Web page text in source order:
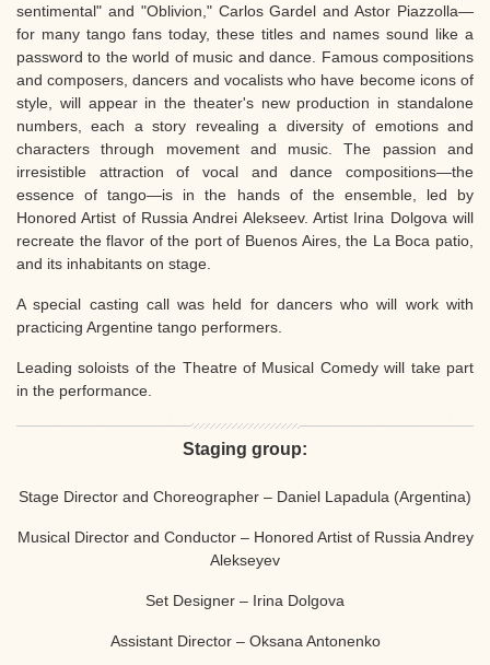
sentimental" and "Oblivion," Carlos Gardel and Astor Piazzolla—
for many tango fans today, these titles and names sound like a
password to the world of music and dance. Famous compositions
and composers, dancers and vocalists who have become icons of
style, will appear in the theater's new production in standalone
numbers, each a story revealing a diversity of emotions and
characters through movement and music. The passion and
irresistible attraction of vocal and dance compositions—the
essence of tango—is in the hands of the ensemble, led by
Honored Artist of Russia Andrei Alekseev. Artist Irina Dolgova will
recreate the flavor of the port of Buenos Aires, the La Boca patio,
and its inhabitants on stage.
A special casting call was held for dancers who will work with
practicing Argentine tango performers.
Leading soloists of the Theatre of Musical Comedy will take part
in the performance.
Staging group:
Stage Director and Choreographer – Daniel Lapadula (Argentina)
Musical Director and Conductor – Honored Artist of Russia Andrey
Alekseyev
Set Designer – Irina Dolgova
Assistant Director – Oksana Antonenko